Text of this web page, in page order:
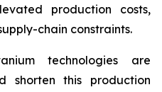
production costs,
chain constraints.
technologies are
shorten this production